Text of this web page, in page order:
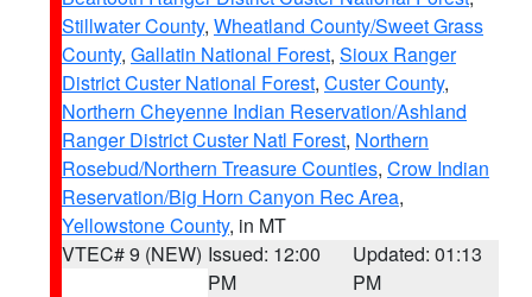
Stillwater County, Wheatland County/Sweet Grass
County, Gallatin National Forest, Sioux Ranger
District Custer National Forest, Custer County,
Northern Cheyenne Indian Reservation/Ashland
Ranger District Custer Natl Forest, Northern
Rosebud/Northern Treasure Counties, Crow Indian
Reservation/Big Horn Canyon Rec Area,
Yellowstone County, in MT
VTEC# 9 (NEW) Issued: 12:00
PM
Updated: 01:13
PM